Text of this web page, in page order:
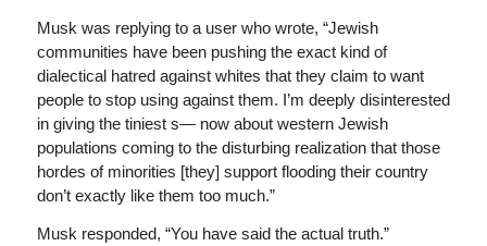
Musk was replying to a user who wrote, “Jewish
communities have been pushing the exact kind of
dialectical hatred against whites that they claim to want
people to stop using against them. I’m deeply disinterested
in giving the tiniest s— now about western Jewish
populations coming to the disturbing realization that those
hordes of minorities [they] support flooding their country
don’t exactly like them too much.”
Musk responded, “You have said the actual truth.”